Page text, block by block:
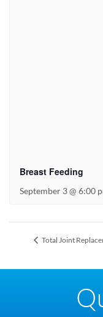
Breast Feeding
September 3 @ 6:00
Total Joint